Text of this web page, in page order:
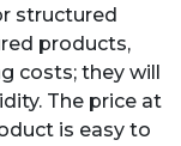
structured
products,
costs; they will
The price at
is easy to